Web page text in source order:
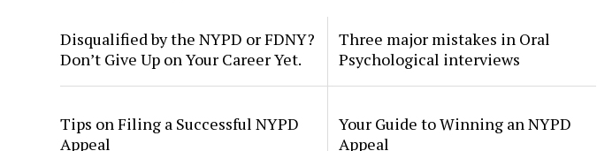
Disqualified by the NYPD or FDNY?
Don’t Give Up on Your Career Yet.
Three major mistakes in Oral
Psychological interviews
Tips on Filing a Successful NYPD
Appeal
Your Guide to Winning an NYPD
Appeal